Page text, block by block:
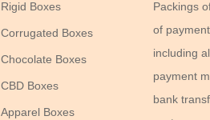
Rigid Boxes
Corrugated Boxes
Chocolate Boxes
CBD Boxes
Apparel Boxes
Packings
of
including
payment
bank